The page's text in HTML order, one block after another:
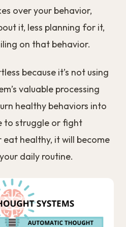
over your behavior,
it, less planning for it,
on that behavior.
because it’s not using
valuable processing
healthy behaviors into
to struggle or fight
healthy, it will become
daily routine.